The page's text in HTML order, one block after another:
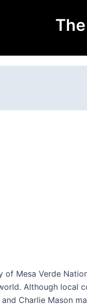
of Mesa Verde
Although local
and Charlie Mason